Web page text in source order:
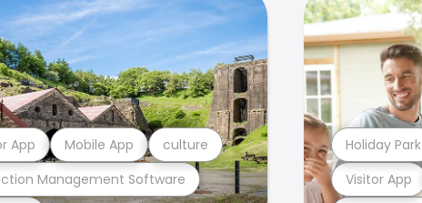
Management Software
App Mobile App culture
Visitor App
Holiday Park